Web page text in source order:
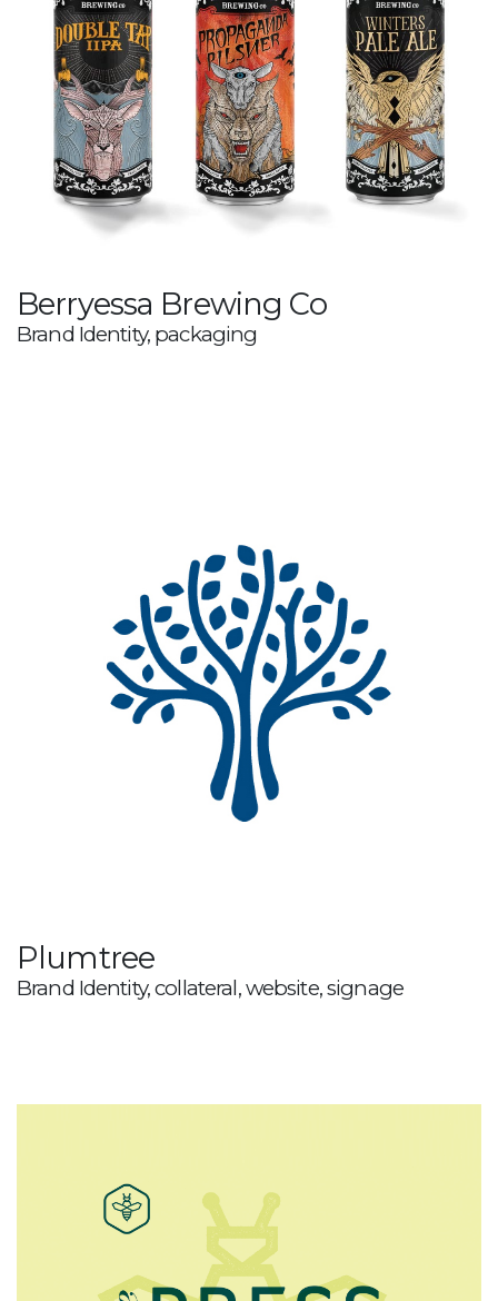
Berryessa Brewing Co
Brand Identity, packaging
Plumtree
Brand Identity, collateral, website, signage